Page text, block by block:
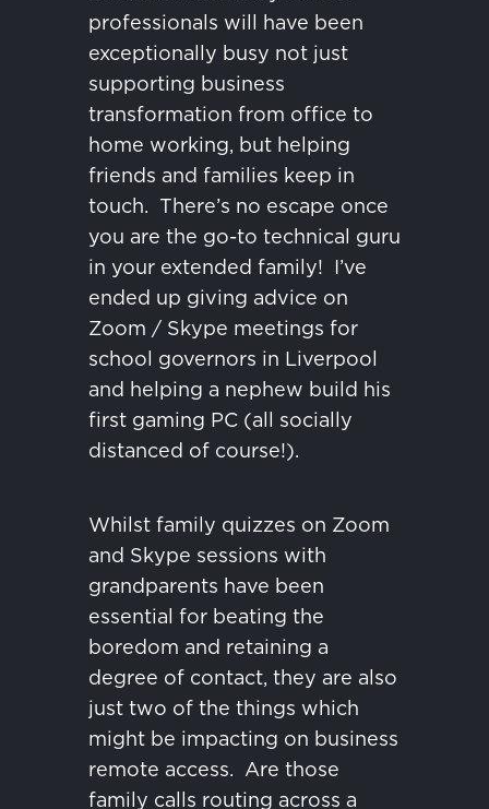
professionals will have been
exceptionally busy not just
supporting business
transformation from office to
home working, but helping
friends and families keep in
touch. There’s no escape once
you are the go-to technical guru
in your extended family!
I’ve
ended up giving advice on
Zoom / Skype meetings for
school governors in Liverpool
and helping a nephew build his
first gaming PC (all socially
distanced of course!).
Whilst family quizzes on Zoom
and Skype sessions with
grandparents have been
essential for beating the
boredom and retaining a
degree of contact, they are also
just two of the things which
might be impacting on business
remote access.
Are those
family calls routing across a